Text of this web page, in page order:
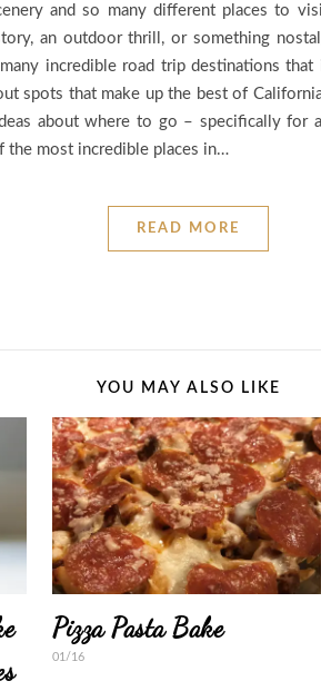
and so many different places to
an outdoor thrill, or something
incredible road trip destinations
spots that make up the best of
about where to go – specifically for
most incredible places in…
READ MORE
YOU MAY ALSO LIKE
Pizza Pasta Bake
01/16